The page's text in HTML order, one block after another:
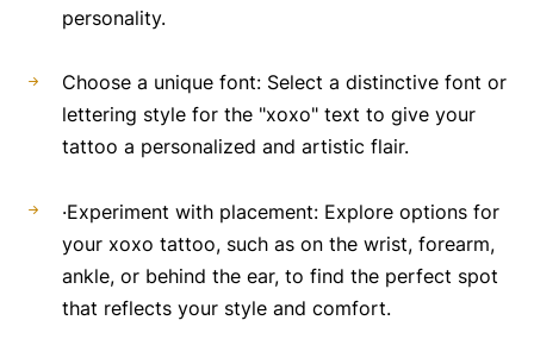
personality.
Choose a unique font: Select a distinctive font or
lettering style for the "xoxo" text to give your
tattoo a personalized and artistic flair.
·Experiment with placement: Explore options for
your xoxo tattoo, such as on the wrist, forearm,
ankle, or behind the ear, to find the perfect spot
that reflects your style and comfort.